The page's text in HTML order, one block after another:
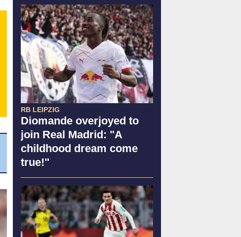
RB LEIPZIG
Diomande overjoyed to
join Real Madrid: "A
childhood dream come
true!"